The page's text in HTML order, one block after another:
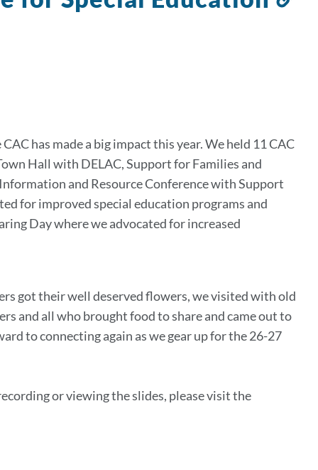
has made a big impact this year. We held 11 CAC
Hall with DELAC, Support for Families and
and Resource Conference with Support
for improved special education programs and
Day where we advocated for increased
got their well deserved flowers, we visited with old
and all who brought food to share and came out to
to connecting again as we gear up for the 26-27
or viewing the slides, please visit the